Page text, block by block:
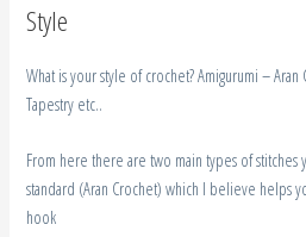
Style
What is your style of crochet? Amigurumi –
Tapestry etc..
From here there are two main types of
standard (Aran Crochet) which I believe helps
hook